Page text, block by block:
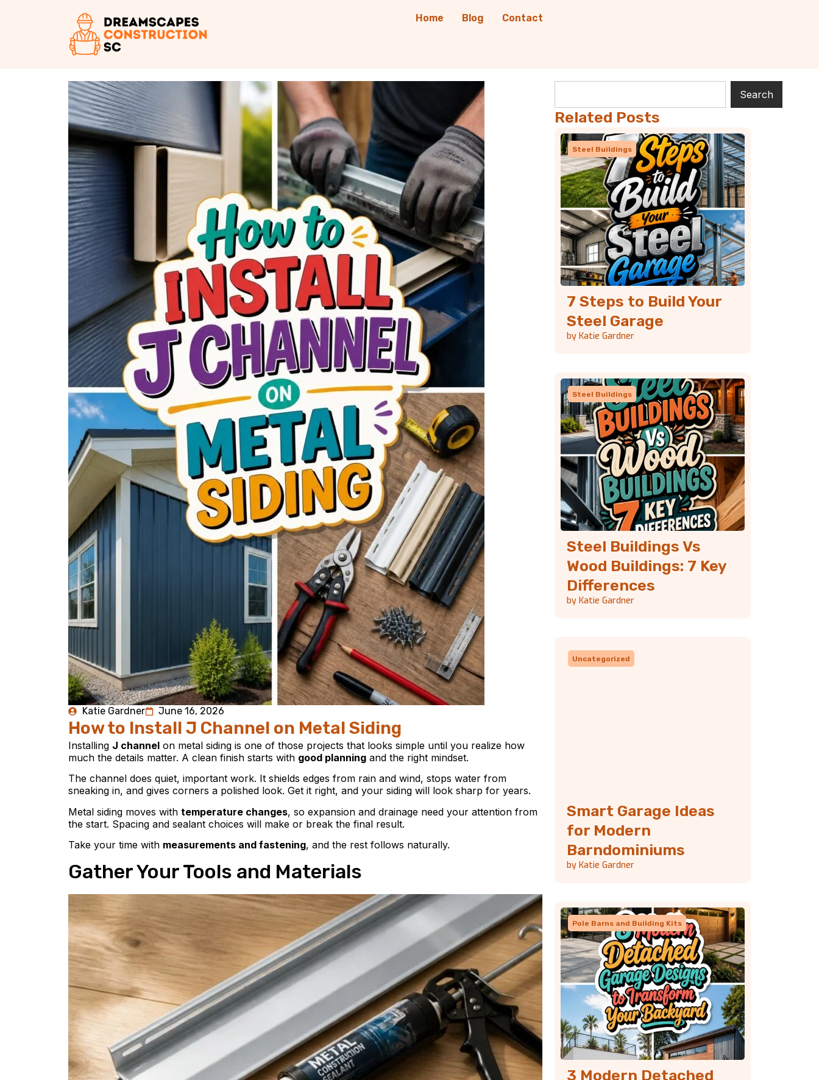
Home Blog Contact
Katie Gardner June 16, 2026
How to Install J Channel on Metal Siding
Installing J channel on metal siding is one of those projects that looks simple until you realize how
much the details matter. A clean finish starts with good planning and the right mindset.
The channel does quiet, important work. It shields edges from rain and wind, stops water from
sneaking in, and gives corners a polished look. Get it right, and your siding will look sharp for years.
Metal siding moves with temperature changes, so expansion and drainage need your attention from
the start. Spacing and sealant choices will make or break the final result.
Take your time with measurements and fastening, and the rest follows naturally.
Gather Your Tools and Materials
Search
Related Posts
Steel Buildings
7 Steps to Build Your
Steel Garage
by Katie Gardner
Steel Buildings
Steel Buildings Vs
Wood Buildings: 7 Key
Differences
by Katie Gardner
Uncategorized
Smart Garage Ideas
for Modern
Barndominiums
by Katie Gardner
Pole Barns and Building Kits
3 Modern Detached